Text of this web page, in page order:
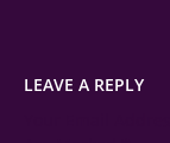
LEAVE A REPLY